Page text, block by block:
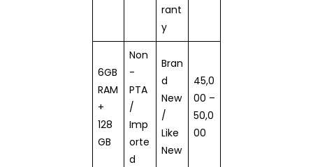
rant
y
6GB
RAM
+
128
GB
Non
-
PTA
/
Imp
orte
d
Bran
d
New
/
Like
New
45,0
00 –
50,0
00